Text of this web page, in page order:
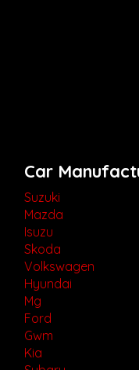
Car
Suzuki
Mazda
Isuzu
Skoda
Volkswagen
Hyundai
Mg
Ford
Gwm
Kia